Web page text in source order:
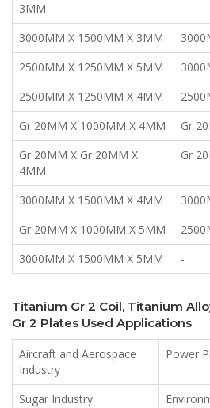
3MM
3000MM X 1500MM X 3MM
2500MM X 1250MM X 5MM
2500MM X 1250MM X 4MM
Gr 20MM X 1000MM X 4MM
Gr
Gr 20MM X Gr 20MM X
4MM
Gr
3000MM X 1500MM X 4MM
Gr 20MM X 1000MM X 5MM
3000MM X 1500MM X 5MM
-
Titanium Gr 2 Coil, Titanium
Gr 2 Plates Used Applications
Aircraft and Aerospace
Industry
Power
Sugar Industry